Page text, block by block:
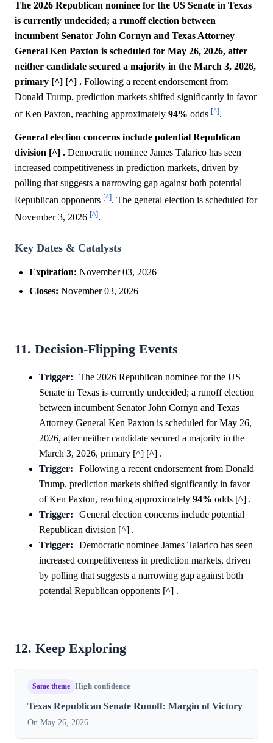
The 2026 Republican nominee for the US Senate in Texas
is currently undecided; a runoff election between
incumbent Senator John Cornyn and Texas Attorney
General Ken Paxton is scheduled for May 26, 2026, after
neither candidate secured a majority in the March 3, 2026,
primary [^] [^] . Following a recent endorsement from
Donald Trump, prediction markets shifted significantly in favor
of Ken Paxton, reaching approximately 94% odds [^].
General election concerns include potential Republican
division [^] . Democratic nominee James Talarico has seen
increased competitiveness in prediction markets, driven by
polling that suggests a narrowing gap against both potential
Republican opponents [^]. The general election is scheduled for
November 3, 2026 [^].
Key Dates & Catalysts
Expiration: November 03, 2026
Closes: November 03, 2026
11. Decision-Flipping Events
Trigger:
The 2026 Republican nominee for the US
Senate in Texas is currently undecided; a runoff election
between incumbent Senator John Cornyn and Texas
Attorney General Ken Paxton is scheduled for May 26,
2026, after neither candidate secured a majority in the
March 3, 2026, primary [^] [^] .
Trigger:
Following a recent endorsement from Donald
Trump, prediction markets shifted significantly in favor
of Ken Paxton, reaching approximately 94% odds [^] .
Trigger:
General election concerns include potential
Republican division [^] .
Trigger:
Democratic nominee James Talarico has seen
increased competitiveness in prediction markets, driven
by polling that suggests a narrowing gap against both
potential Republican opponents [^] .
12. Keep Exploring
Same theme High confidence
Texas Republican Senate Runoff: Margin of Victory
On May 26, 2026